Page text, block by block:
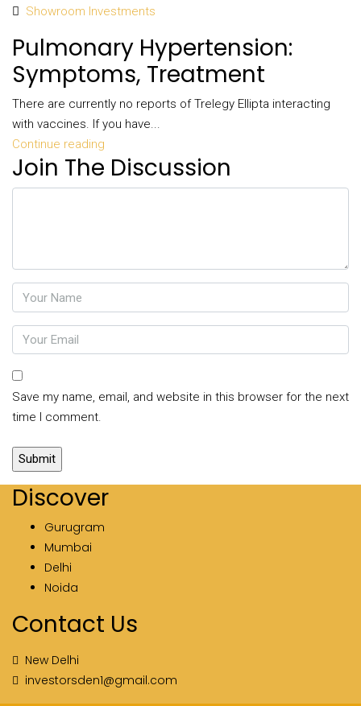
Showroom Investments
Pulmonary Hypertension:
Symptoms, Treatment
There are currently no reports of Trelegy Ellipta interacting
with vaccines. If you have...
Continue reading
Join The Discussion
Save my name, email, and website in this browser for the next
time I comment.
Discover
Gurugram
Mumbai
Delhi
Noida
Contact Us
New Delhi
investorsden1@gmail.com